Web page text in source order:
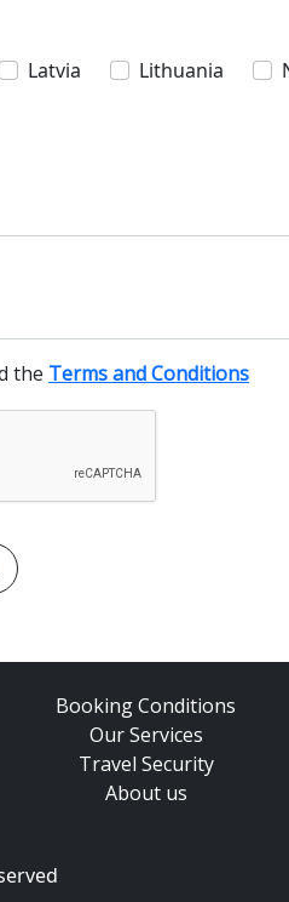
Latvia Lithuania
the Terms and Conditions
Booking Conditions
Our Services
Travel Security
About us